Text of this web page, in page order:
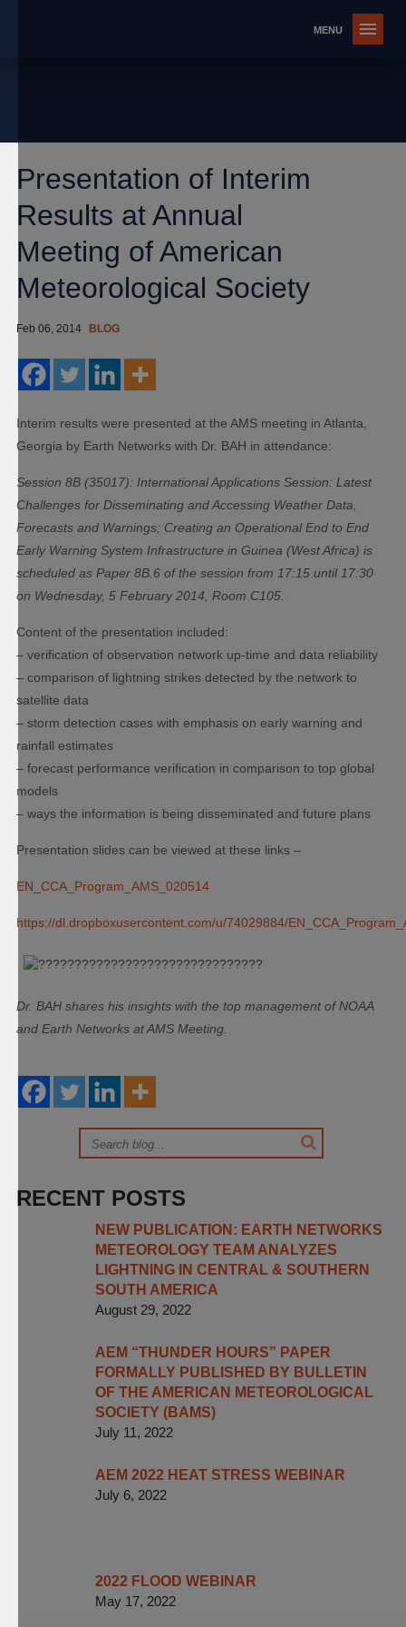
Presentation of Interim
Results at Annual
Meeting of American
Meteorological Society
Feb 06, 2014 BLOG
Interim results were presented at the AMS meeting in Atlanta,
Georgia by Earth Networks with Dr. BAH in attendance:
Session 8B (35017): International Applications Session: Latest
Challenges for Disseminating and Accessing Weather Data,
Forecasts and Warnings; Creating an Operational End to End
Early Warning System Infrastructure in Guinea (West Africa) is
scheduled as Paper 8B.6 of the session from 17:15 until 17:30
on Wednesday, 5 February 2014, Room C105.
Content of the presentation included:
– verification of observation network up-time and data reliability
– comparison of lightning strikes detected by the network to
satellite data
– storm detection cases with emphasis on early warning and
rainfall estimates
– forecast performance verification in comparison to top global
models
– ways the information is being disseminated and future plans
Presentation slides can be viewed at these links –
EN_CCA_Program_AMS_020514
https://dl.dropboxusercontent.com/u/74029884/
Dr. BAH shares his insights with the top management of NOAA
and Earth Networks at AMS Meeting.
RECENT POSTS
NEW PUBLICATION: EARTH NETWORKS
METEOROLOGY TEAM ANALYZES
LIGHTNING IN CENTRAL & SOUTHERN
SOUTH AMERICA
August 29, 2022
AEM “THUNDER HOURS” PAPER
FORMALLY PUBLISHED BY BULLETIN
OF THE AMERICAN METEOROLOGICAL
SOCIETY (BAMS)
July 11, 2022
AEM 2022 HEAT STRESS WEBINAR
July 6, 2022
2022 FLOOD WEBINAR
May 17, 2022